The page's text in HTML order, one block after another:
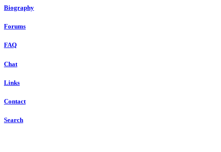
Biography
Forums
FAQ
Chat
Links
Contact
Search